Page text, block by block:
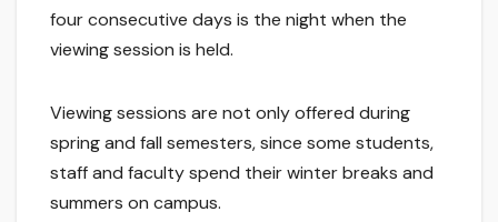
four consecutive days is the night when the
viewing session is held.
Viewing sessions are not only offered during
spring and fall semesters, since some students,
staff and faculty spend their winter breaks and
summers on campus.